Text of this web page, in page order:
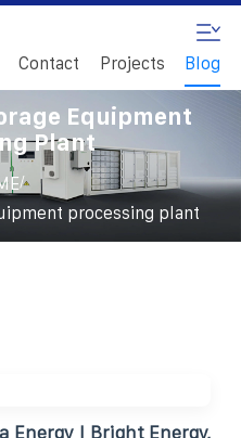
Contact Projects Blog
Equipment
Plant
/
processing plant
Energy | Bright Energy,